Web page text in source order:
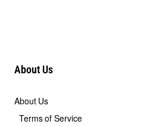
About Us
About Us
Terms of Service